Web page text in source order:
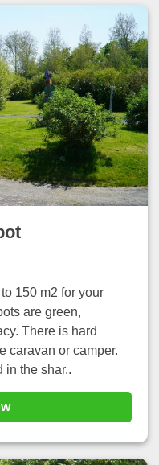
150 m2 for your
are green,
There is hard
caravan or camper.
in the shar..